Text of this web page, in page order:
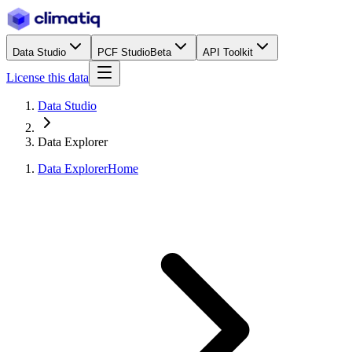
Data Studio PCF StudioBeta API Toolkit
License this data
Data Studio
Data Explorer
Data ExplorerHome